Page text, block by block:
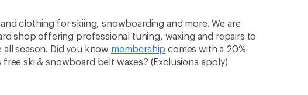
clothing for skiing, snowboarding and more. We are
shop offering professional tuning, waxing and repairs to
season. Did you know membership comes with a 20%
ski & snowboard belt waxes? (Exclusions apply)